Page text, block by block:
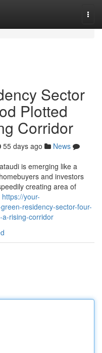
Sector
Plotted
Corridor
55 days ago
News
is emerging like a
and investors
creating area of
https://your-
residency-sector-four-
rising-corridor